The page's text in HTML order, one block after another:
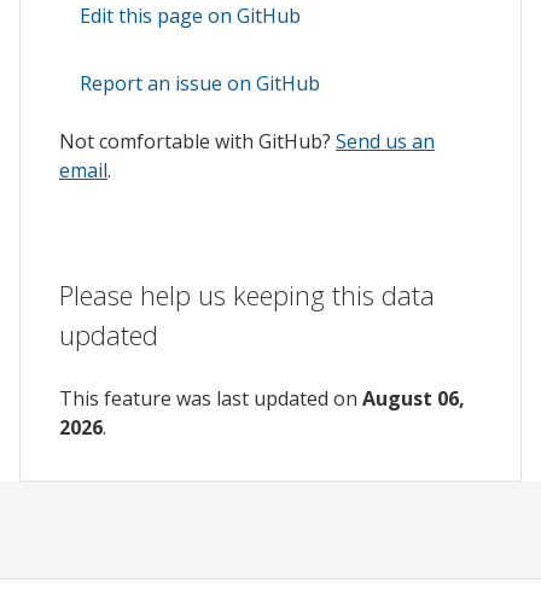
Edit this page on GitHub
Report an issue on GitHub
Not comfortable with GitHub? Send us an
email.
Please help us keeping this data
updated
This feature was last updated on August 06,
2026.